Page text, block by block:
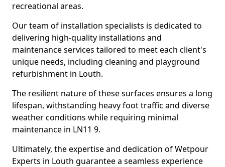
recreational areas.
Our team of installation specialists is dedicated to
delivering high-quality installations and
maintenance services tailored to meet each client's
unique needs, including cleaning and playground
refurbishment in Louth.
The resilient nature of these surfaces ensures a long
lifespan, withstanding heavy foot traffic and diverse
weather conditions while requiring minimal
maintenance in LN11 9.
Ultimately, the expertise and dedication of Wetpour
Experts in Louth guarantee a seamless experience